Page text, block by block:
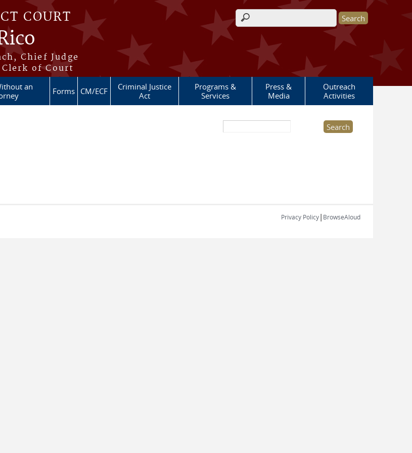
COURT
Chief Judge
of Court
Search form
an
Forms CM/ECF
Criminal Justice
Act
Programs &
Services
Press &
Media
Outreach
Activities
Privacy Policy| BrowseAloud